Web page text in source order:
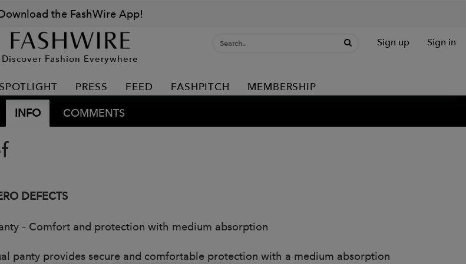
the FashWire App!
Discover Fashion Everywhere
Sign up Sign in
SPOTLIGHT PRESS FEED FASHPITCH MEMBERSHIP
INFO COMMENTS
DEFECTS
– Comfort and protection with medium absorption
panty provides secure and comfortable protection with a medium absorption